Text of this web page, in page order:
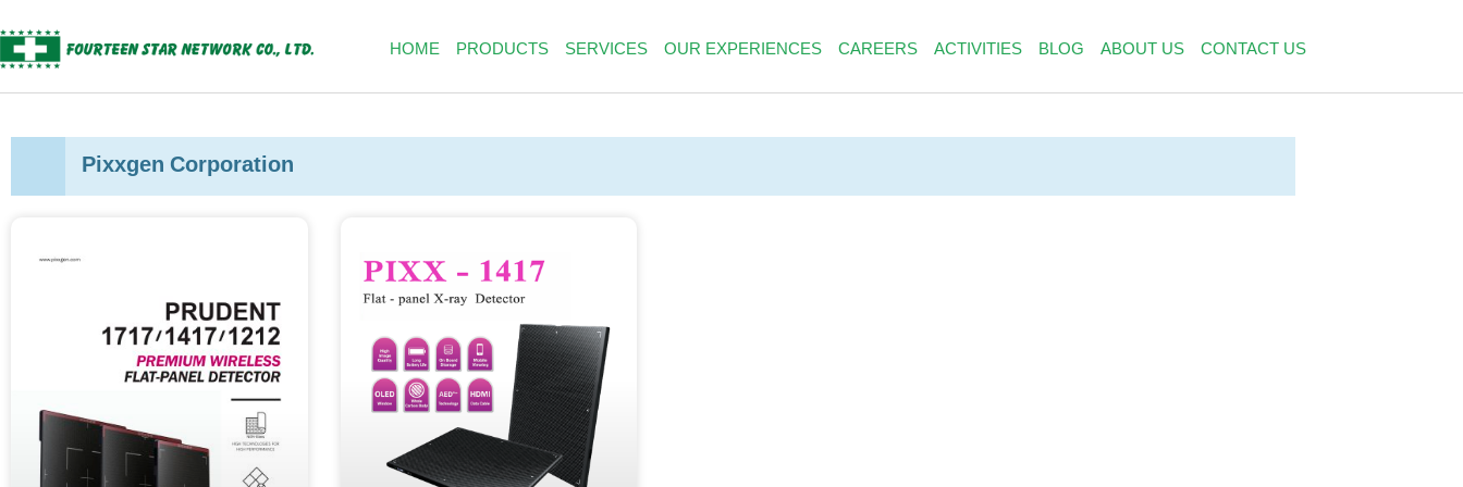
to
content
HOME PRODUCTS SERVICES OUR EXPERIENCES CAREERS ACTIVITIES BLOG ABOUT US CONTACT US
Pixxgen Corporation